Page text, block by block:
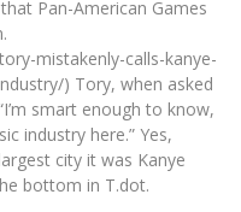
Pan-American Games
mistakenly-calls-kanye-
) Tory, when asked
smart enough to know,
industry here.” Yes,
city it was Kanye
bottom in T.dot.